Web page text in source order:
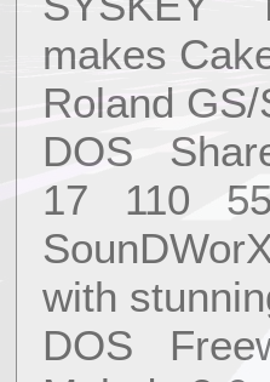
makes
Roland
DOS
17 110
with
DOS